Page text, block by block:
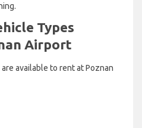
Types
Airport
available to rent at Poznan